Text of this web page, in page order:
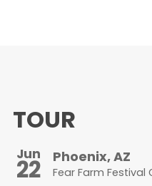
TOUR
Jun
22 Phoenix, AZ
Fear Farm Festival